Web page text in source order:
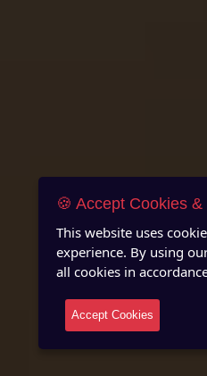
🍪 Accept Cookies
This website uses
experience. By using
all cookies in
Accept Cookies